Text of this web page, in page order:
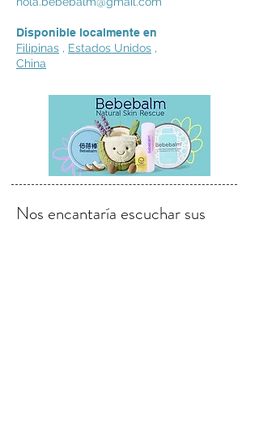
Disponible localmente en
Filipinas , Estados Unidos ,
China
Nos encantaría escuchar sus